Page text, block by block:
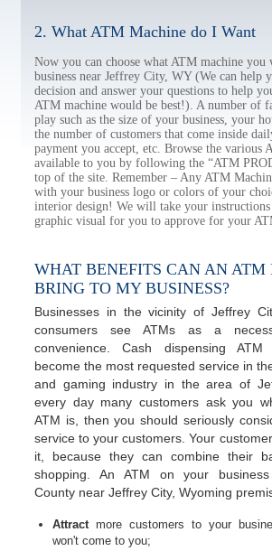
2. What ATM Machine do I Want
Now you can choose what ATM machine you
business near Jeffrey City, WY (We can help
decision and answer your questions to help
ATM machine would be best!). A number of
play such as the size of your business, your
the number of customers that come inside
payment you accept, etc. Browse the various
available to you by following the “ATM
top of the site. Remember – Any ATM
with your business logo or colors of your
interior design! We will take your
graphic visual for you to approve for your
WHAT BENEFITS CAN AN ATM
BRING TO MY BUSINESS?
Businesses in the vicinity of Jeffrey
consumers see ATMs as a
convenience. Cash dispensing
become the most requested service in
and gaming industry in the area of
every day many customers ask you
ATM is, then you should seriously
service to your customers. Your
it, because they can combine their
shopping. An ATM on your
County near Jeffrey City, Wyoming
Attractmore customers to your
won't come to you;